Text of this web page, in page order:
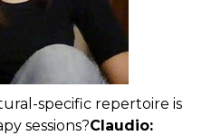
specific repertoire is
sessions?Claudio: